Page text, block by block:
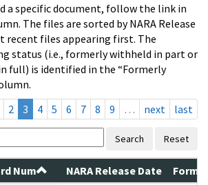
a specific document, follow the link in
The files are sorted by NARA Release
recent files appearing first. The
status (i.e., formerly withheld in part or
full) is identified in the “Formerly
2 3 4 5 6 7 8 9 … next last
Search Reset
Num NARA Release Date